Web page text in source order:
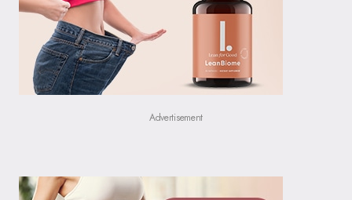
Advertisement